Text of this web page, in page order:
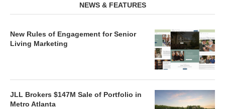
NEWS & FEATURES
New Rules of Engagement for Senior
Living Marketing
JLL Brokers $147M Sale of Portfolio in
Metro Atlanta